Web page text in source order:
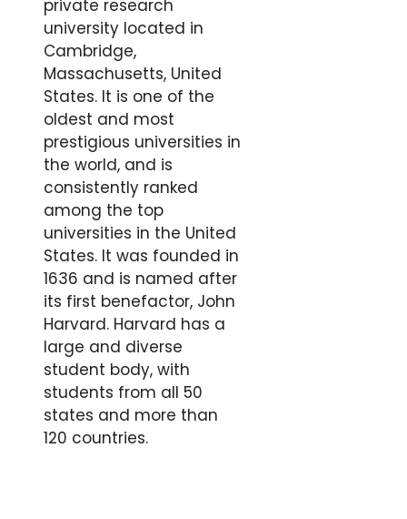
private research
university located in
Cambridge,
Massachusetts, United
States. It is one of the
oldest and most
prestigious universities in
the world, and is
consistently ranked
among the top
universities in the United
States. It was founded in
1636 and is named after
its first benefactor, John
Harvard. Harvard has a
large and diverse
student body, with
students from all 50
states and more than
120 countries.